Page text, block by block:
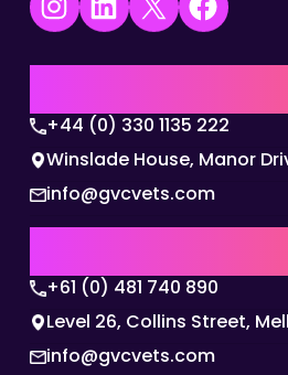
+44 (0) 330 1135 222
Winslade House, Manor
info@gvcvets.com
+61 (0) 481 740 890
Level 26, Collins Street,
info@gvcvets.com